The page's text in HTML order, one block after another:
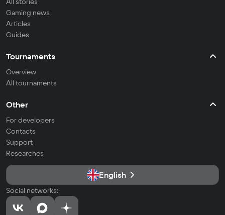
Gaming news
Articles
Guides
Tournaments
Overview
All tournaments
Other
For developers
Contacts
Support
Researches
English
Social networks: